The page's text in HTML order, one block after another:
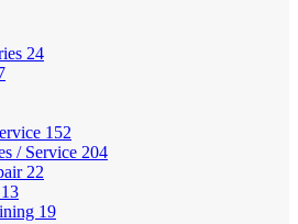
24
152
/ Service 204
22
13
19